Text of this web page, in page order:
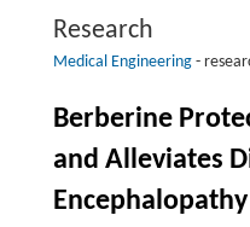
Research
Medical Engineering-
Berberine
and Alleviates